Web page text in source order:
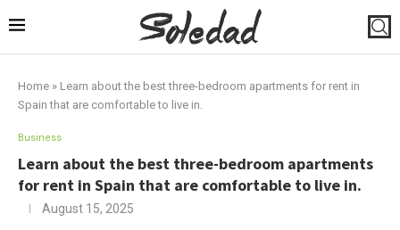
Home » Learn about the best three-bedroom apartments for rent in
Spain that are comfortable to live in.
Business
Learn about the best three-bedroom apartments
for rent in Spain that are comfortable to live in.
August 15, 2025